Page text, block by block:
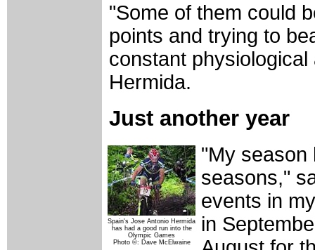
"Some of them could
points and trying to
constant
Hermida.
Just another year
Spain's Jose Antonio Hermida
has had a good run into the
Olympic Games
Photo ©: Dave McElwaine
"My season
seasons,"
events in
in